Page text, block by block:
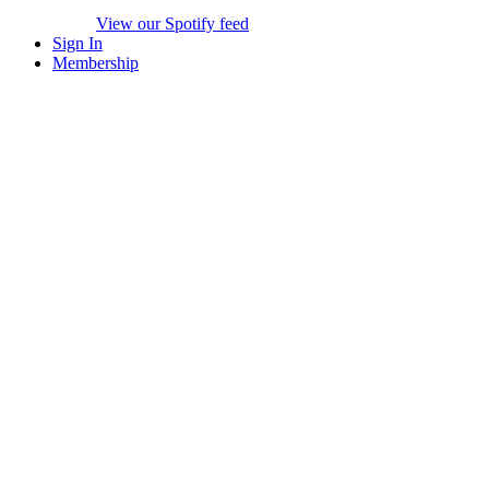
View our Spotify feed
Sign In
Membership